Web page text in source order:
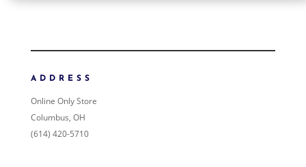
PRICE: LOW TO HIGH
RANDOM PRODUCTS
PRODUCT NAME
ADDRESS
Online Only Store
Columbus, OH
(614) 420-5710